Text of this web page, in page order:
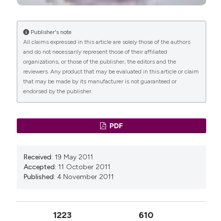
Nunes, Fabiane Affonso Pinheiro, Carlos Izaias
Rodrigues Pedroni, Marilza Vieira Cunha Rudge,
Angélica Mércia Pascon Barbosa (2022)
Gestational diabetes is associated with
alteration on pelvic floor muscle activation
pattern during pregnancy and postpartum:
Prospective cohort using electromyography
Caroline B. Prudencio, Sthefanie K. Nunes, Luiz
Takano, Eusebio M. A. Enriquez, Maiara I. G.
Orlandi, Baerbel Junginger, Raghavendra L. S.
prospective cohort study with three‐
Brazil.
Department of Gynecology
Manoel João B. Castello Girão,São Paulo
Federal University (UNIFESP), São Paulo,
Brazil.
Department of Gynecology
Marilza V. Cunha Rudge,Botucatu Medical
Publisher's note
All claims expressed in this article are solely those of the authors
and do not necessarily represent those of their affiliated
organizations, or those of the publisher, the editors and the
reviewers. Any product that may be evaluated in this article or claim
that may be made by its manufacturer is not guaranteed or
endorsed by the publisher.
PDF
Received: 19 May 2011
Accepted: 11 October 2011
Published: 4 November 2011
1223 610